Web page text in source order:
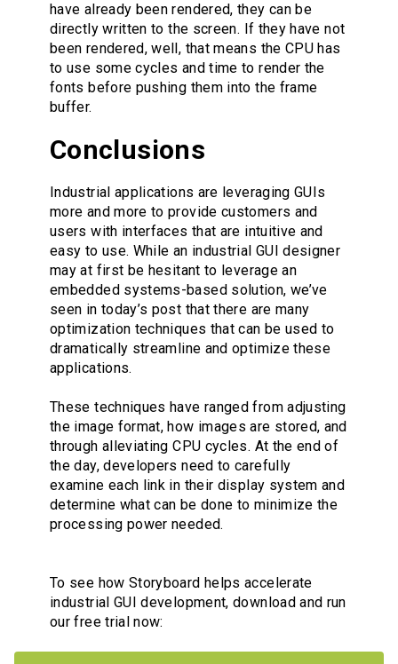
have already been rendered, they can be
directly written to the screen. If they have not
been rendered, well, that means the CPU has
to use some cycles and time to render the
fonts before pushing them into the frame
buffer.
Conclusions
Industrial applications are leveraging GUIs
more and more to provide customers and
users with interfaces that are intuitive and
easy to use. While an industrial GUI designer
may at first be hesitant to leverage an
embedded systems-based solution, we’ve
seen in today’s post that there are many
optimization techniques that can be used to
dramatically streamline and optimize these
applications.
These techniques have ranged from adjusting
the image format, how images are stored, and
through alleviating CPU cycles. At the end of
the day, developers need to carefully
examine each link in their display system and
determine what can be done to minimize the
processing power needed.
To see how Storyboard helps accelerate
industrial GUI development, download and run
our free trial now: